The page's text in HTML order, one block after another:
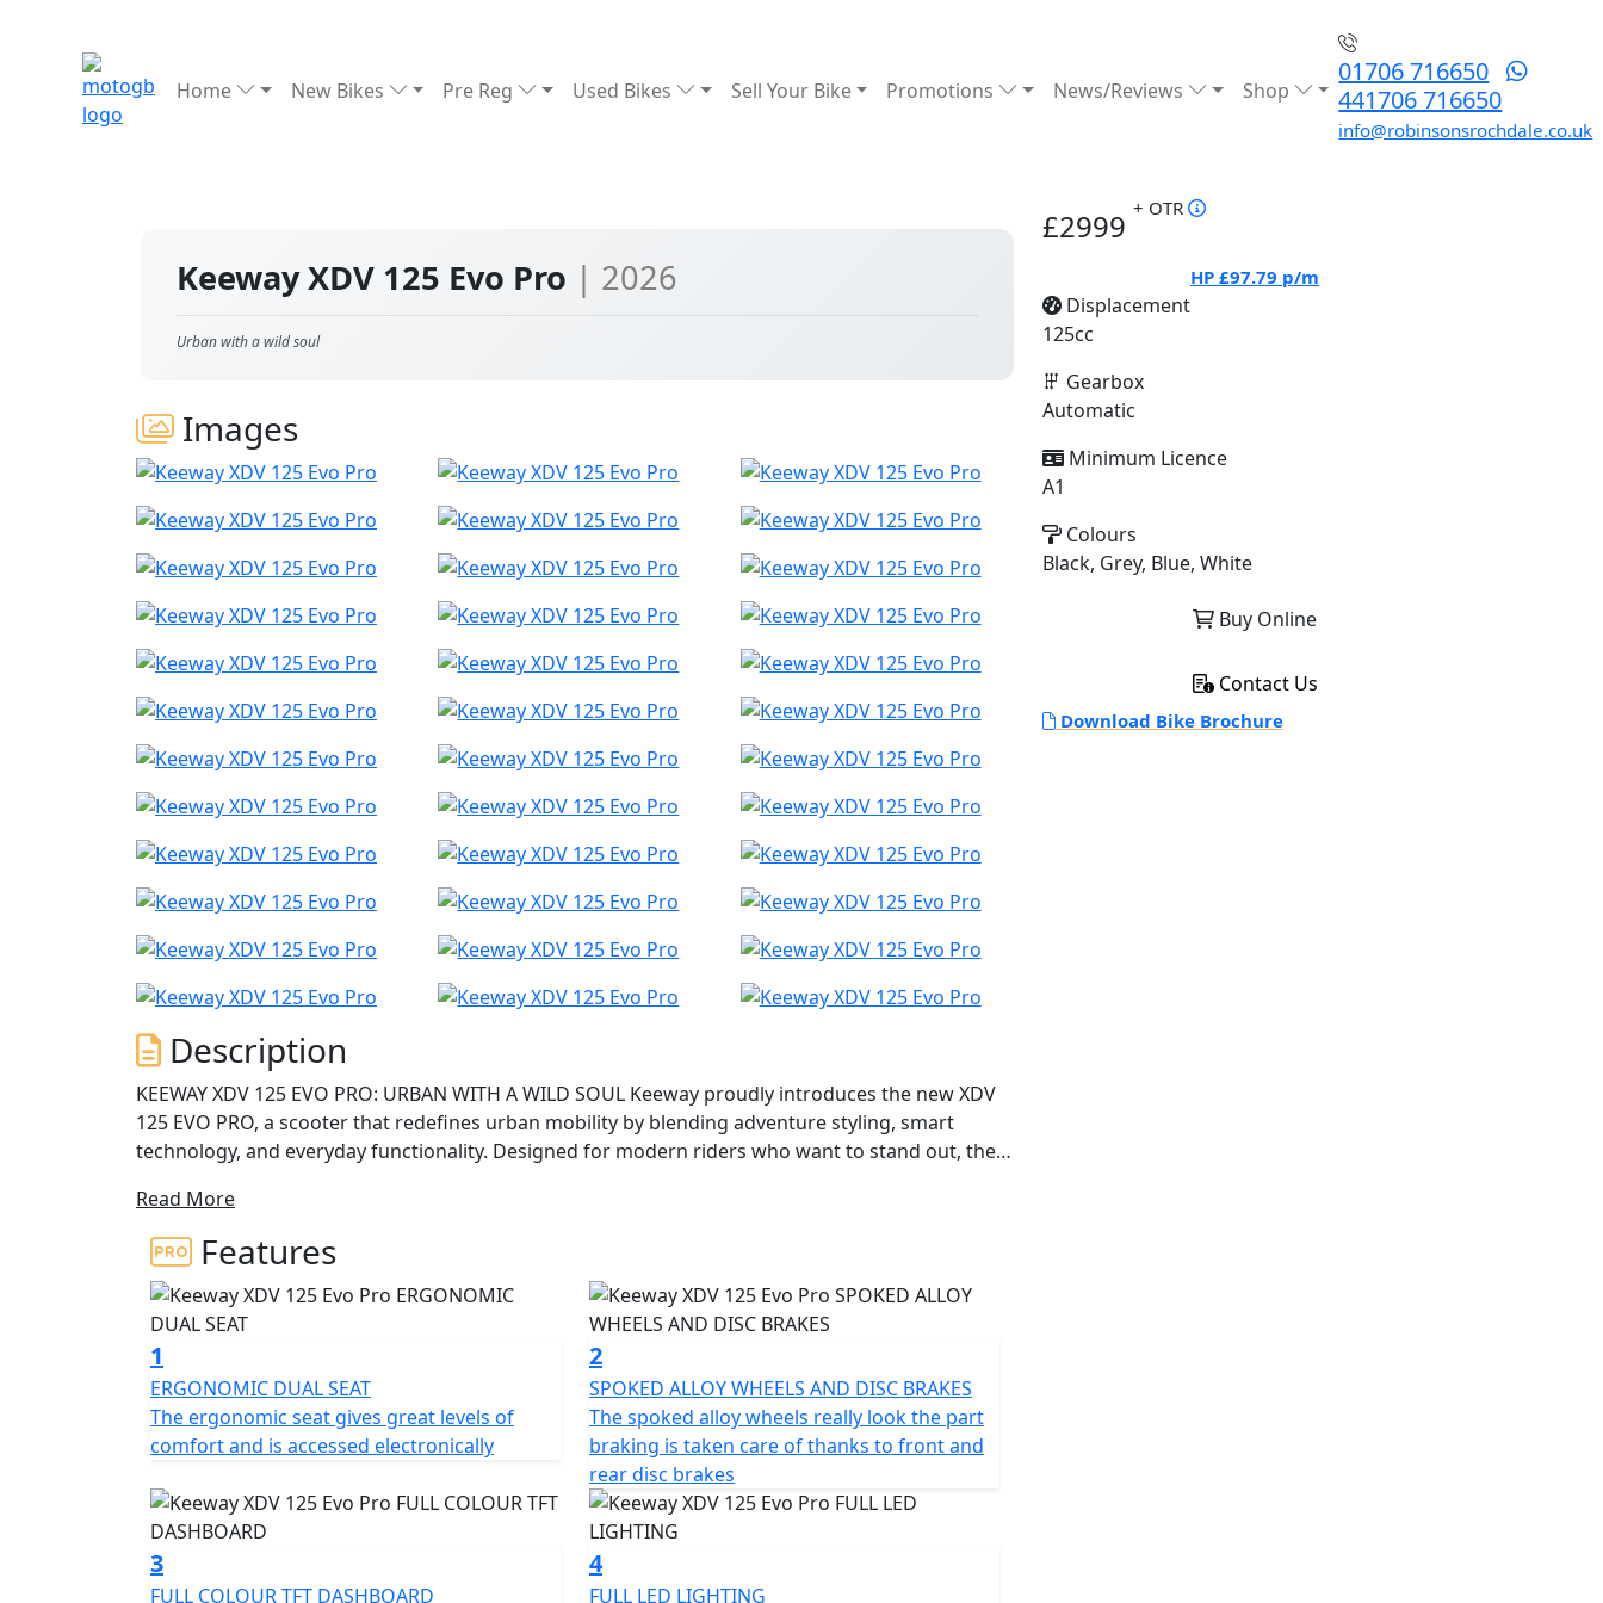
Home New Bikes Pre Reg Used Bikes Sell Your Bike Promotions News/Reviews Shop
01706 716650
441706 716650
info@robinsonsrochdale.co.uk
Keeway XDV 125 Evo Pro | 2026
Urban with a wild soul
Images
Description
KEEWAY XDV 125 EVO PRO: URBAN WITH A WILD SOUL Keeway proudly introduces the new XDV
125 EVO PRO, a scooter that redefines urban mobility by blending adventure styling, smart
technology, and everyday functionality. Designed for modern riders who want to stand out, the
pavement with confidence and character.
BOLD DESIGN WITH DISTINCTIVE CHARACTER The Keeway XDV 125 EVO PRO stands out with its
aggressive design and adventurous soul. Its sharp lines, elevated stance and detailed finish
express strength and personality. Inspired by the trail motorcycle world, its body combines
ruggedness and urban elegance, offering a commanding presence that breaks the mold of
traditional city scooters.
EFFICIENT ENGINE AND AUTOMATIC TRANSMISSION Powered by a 125cc single-cylinder, 4-stroke,
4-valve liquid-cooled engine, the XDV 125 EVO PRO delivers a smooth, responsive and fuel-
efficient ride. With 11.94 hp at 9500 rpm and 9.5 Nm of torque at 7500 rpm, it strikes the perfect
balance between urban performance and weekend exploration. The automatic CVT transmission
ensures easy handling for riders of all experience levels.
Read More
Features
1
ERGONOMIC DUAL SEAT
The ergonomic seat gives great levels of
comfort and is accessed electronically
2
SPOKED ALLOY WHEELS AND DISC BRAKES
The spoked alloy wheels really look the part
braking is taken care of thanks to front and
rear disc brakes
3
FULL COLOUR TFT DASHBOARD
4
FULL LED LIGHTING
£2999 + OTR
HP £97.79 p/m
Displacement
125cc
Gearbox
Automatic
Minimum Licence
A1
Colours
Black, Grey, Blue, White
Buy Online
Contact Us
Download Bike Brochure